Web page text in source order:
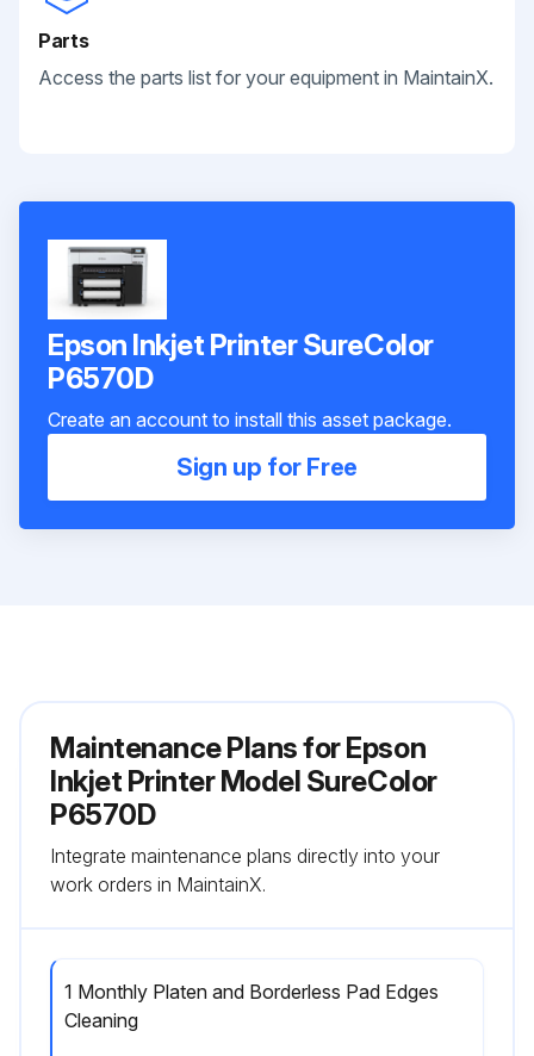
Parts
Access the parts list for your equipment in MaintainX.
Epson Inkjet Printer SureColor
P6570D
Create an account to install this asset package.
Sign up for Free
Maintenance Plans for Epson
Inkjet Printer Model SureColor
P6570D
Integrate maintenance plans directly into your
work orders in MaintainX.
1 Monthly Platen and Borderless Pad Edges
Cleaning